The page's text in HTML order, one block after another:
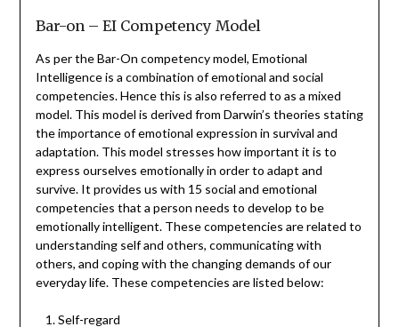
Bar-on – EI Competency Model
As per the Bar-On competency model, Emotional
Intelligence is a combination of emotional and social
competencies. Hence this is also referred to as a mixed
model. This model is derived from Darwin’s theories stating
the importance of emotional expression in survival and
adaptation. This model stresses how important it is to
express ourselves emotionally in order to adapt and
survive. It provides us with 15 social and emotional
competencies that a person needs to develop to be
emotionally intelligent. These competencies are related to
understanding self and others, communicating with
others, and coping with the changing demands of our
everyday life. These competencies are listed below:
Self-regard